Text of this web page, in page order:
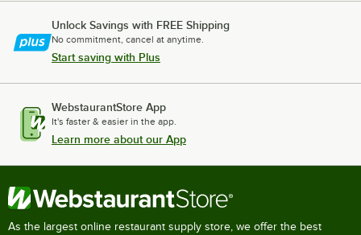
Unlock Savings with FREE Shipping
No commitment, cancel at anytime.
Start saving with Plus
WebstaurantStore App
It's faster & easier in the app.
Learn more about our App
As the largest online restaurant supply store, we offer the best